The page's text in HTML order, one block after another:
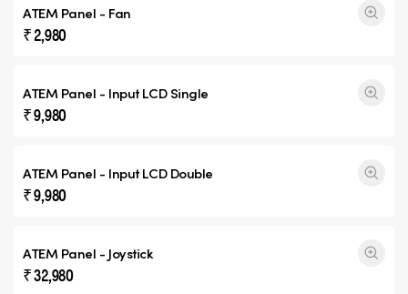
ATEM Panel - Fan
₹ 2,980
ATEM Panel - InputLCD Single
₹ 9,980
ATEM Panel - InputLCD Double
₹ 9,980
ATEM Panel - Joystick
₹ 32,980